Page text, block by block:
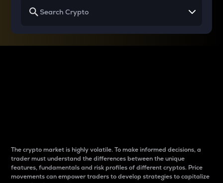
The crypto market is highly volatile. To make informed decisions, a
trader must understand the differences between the unique
features, fundamentals and risk profiles of different cryptos. Price
movements can empower traders to develop strategies to capitalize